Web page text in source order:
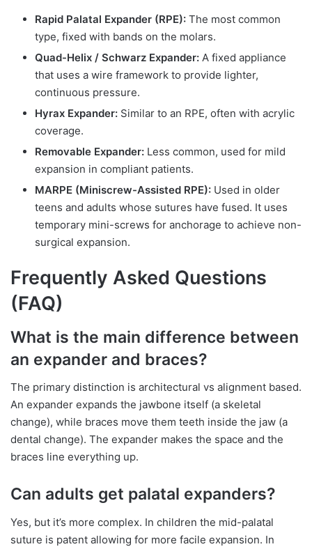
Rapid Palatal Expander (RPE): The most common
type, fixed with bands on the molars.
Quad-Helix / Schwarz Expander: A fixed appliance
that uses a wire framework to provide lighter,
continuous pressure.
Hyrax Expander: Similar to an RPE, often with acrylic
coverage.
Removable Expander: Less common, used for mild
expansion in compliant patients.
MARPE (Miniscrew-Assisted RPE): Used in older
teens and adults whose sutures have fused. It uses
temporary mini-screws for anchorage to achieve non-
surgical expansion.
Frequently Asked Questions
(FAQ)
What is the main difference between
an expander and braces?
The primary distinction is architectural vs alignment based.
An expander expands the jawbone itself (a skeletal
change), while braces move them teeth inside the jaw (a
dental change). The expander makes the space and the
braces line everything up.
Can adults get palatal expanders?
Yes, but it’s more complex. In children the mid-palatal
suture is patent allowing for more facile expansion. In